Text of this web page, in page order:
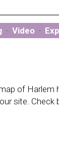
· Video ·
of
site.